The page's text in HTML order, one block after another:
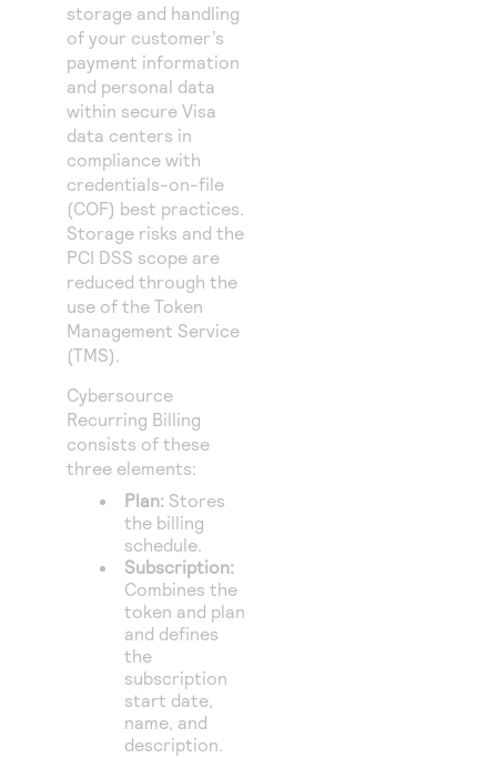
storage and handling
of your customer’s
payment information
and personal data
within secure Visa
data centers in
compliance with
credentials-on-file
(COF) best practices.
Storage risks and the
PCI DSS scope are
reduced through the
use of the Token
Management Service
(TMS).
Cybersource
Recurring Billing
consists of these
three elements:
Plan: Stores
the billing
schedule.
Subscription:
Combines the
token and plan
and defines
the
subscription
start date,
name, and
description.